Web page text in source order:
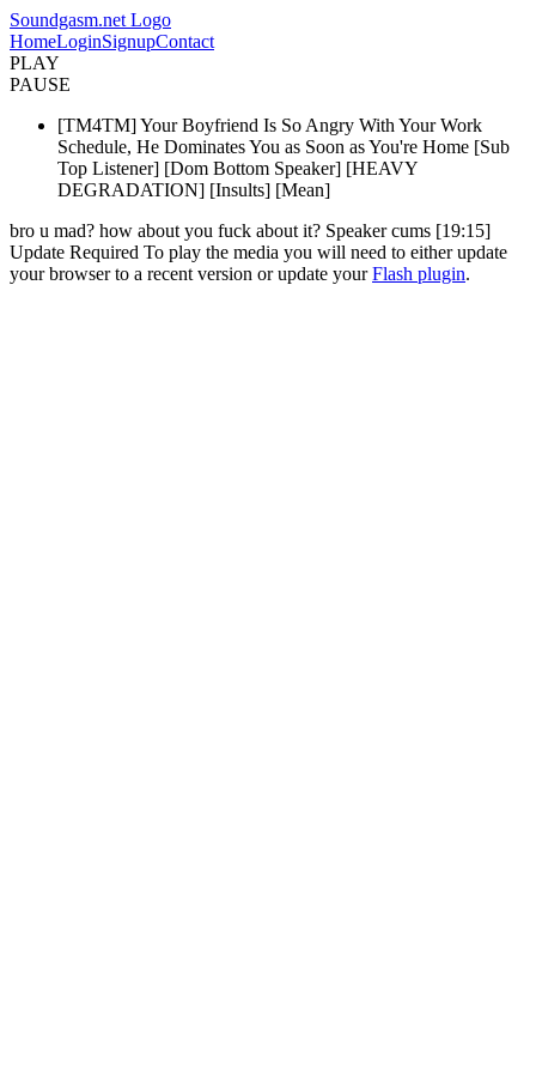
Soundgasm.net Logo
HomeLoginSignupContact
PLAY
PAUSE
[TM4TM] Your Boyfriend Is So Angry With Your Work
Schedule, He Dominates You as Soon as You're Home [Sub
Top Listener] [Dom Bottom Speaker] [HEAVY
DEGRADATION] [Insults] [Mean]
bro u mad? how about you fuck about it? Speaker cums [19:15]
Update Required To play the media you will need to either update
your browser to a recent version or update yourFlash plugin.